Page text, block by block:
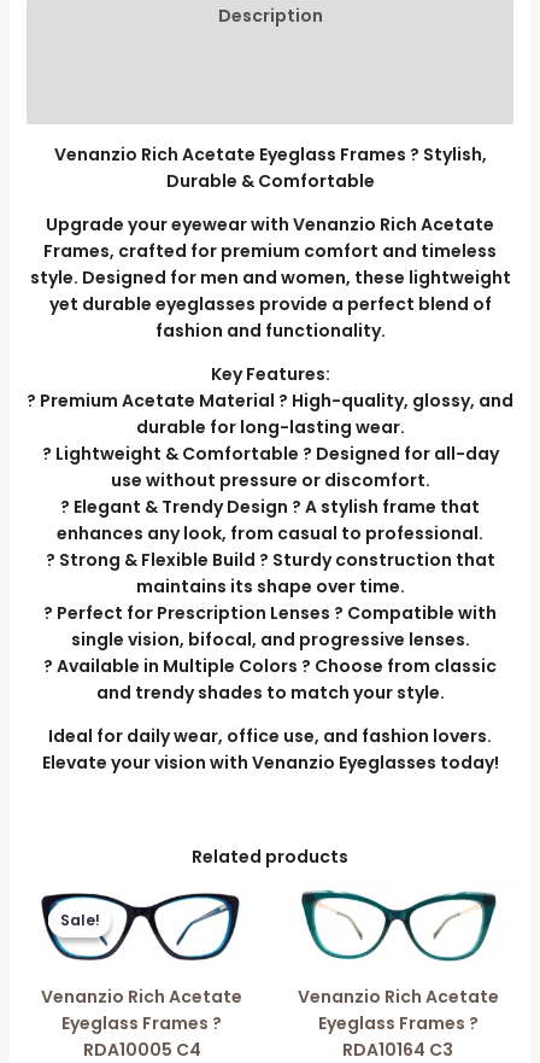
Description
Venanzio Rich Acetate Eyeglass Frames ? Stylish,
Durable & Comfortable
Upgrade your eyewear with Venanzio Rich Acetate
Frames, crafted for premium comfort and timeless
style. Designed for men and women, these lightweight
yet durable eyeglasses provide a perfect blend of
fashion and functionality.
Key Features:
? Premium Acetate Material ? High-quality, glossy, and
durable for long-lasting wear.
? Lightweight & Comfortable ? Designed for all-day
use without pressure or discomfort.
? Elegant & Trendy Design ? A stylish frame that
enhances any look, from casual to professional.
? Strong & Flexible Build ? Sturdy construction that
maintains its shape over time.
? Perfect for Prescription Lenses ? Compatible with
single vision, bifocal, and progressive lenses.
? Available in Multiple Colors ? Choose from classic
and trendy shades to match your style.
Ideal for daily wear, office use, and fashion lovers.
Elevate your vision with Venanzio Eyeglasses today!
Related products
Sale!
Sale!
Venanzio Rich Acetate
Eyeglass Frames ?
RDA10005 C4
price
was:
₹3,699.00.
Current
price
is:
₹3,299.00.
Venanzio Rich Acetate
Eyeglass Frames ?
RDA10164 C3